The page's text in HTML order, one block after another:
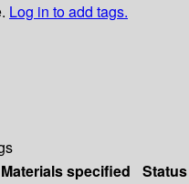
Log in to add tags.
Materials specified Status